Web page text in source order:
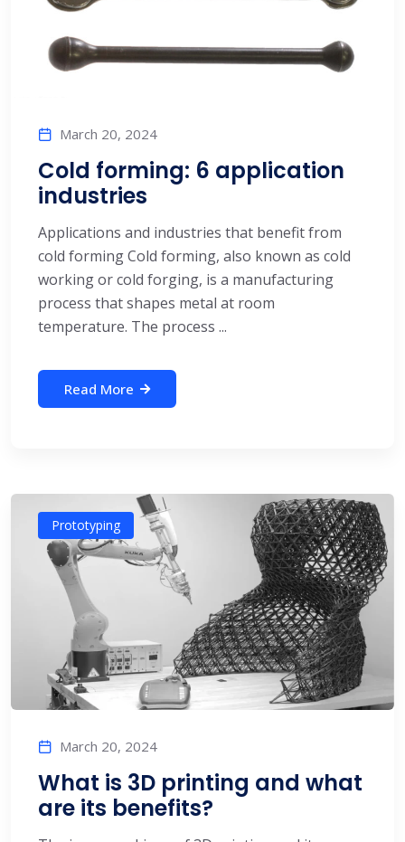
March 20, 2024
Cold forming: 6 application
industries
Applications and industries that benefit from
cold forming Cold forming, also known as cold
working or cold forging, is a manufacturing
process that shapes metal at room
temperature. The process ...
Read More
Prototyping
March 20, 2024
What is 3D printing and what
are its benefits?